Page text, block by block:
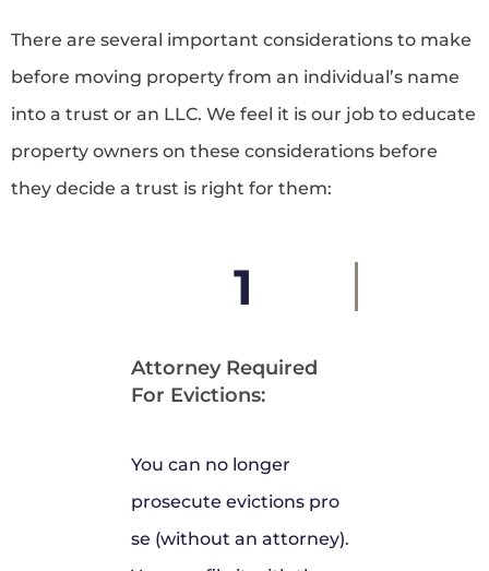
There are several important considerations to make
before moving property from an individual’s name
into a trust or an LLC. We feel it is our job to educate
property owners on these considerations before
they decide a trust is right for them:
1
Attorney Required
For Evictions:
You can no longer
prosecute evictions pro
se (without an attorney).